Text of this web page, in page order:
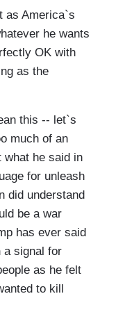
as America`s
he wants
OK with
as the
this -- let`s
much of an
what he said in
for unleash
did understand
be a war
has ever said
a signal for
as he felt
to kill